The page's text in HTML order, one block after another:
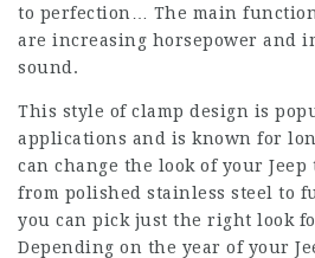
to perfection… The main
are increasing horsepower and
sound.
This style of clamp design is
applications and is known for
can change the look of your
from polished stainless steel to
you can pick just the right look
Depending on the year of your